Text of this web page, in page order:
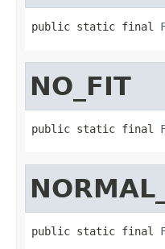
public static final
NO_FIT
public static final
public static final